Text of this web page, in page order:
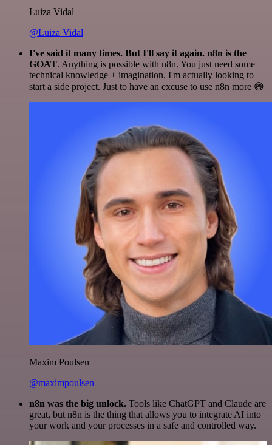
Luiza Vidal
@Luiza Vidal
I've said it many times. But I'll say it again. n8n is the
GOAT. Anything is possible with n8n. You just need some
technical knowledge + imagination. I'm actually looking to
start a side project. Just to have an excuse to use n8n more 😅
Maxim Poulsen
@maximpoulsen
n8n was the big unlock. Tools like ChatGPT and Claude are
great, but n8n is the thing that allows you to integrate AI into
your work and your processes in a safe and controlled way.